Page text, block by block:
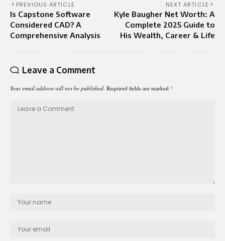
PREVIOUS ARTICLE
Is Capstone Software
Considered CAD? A
Comprehensive Analysis
NEXT ARTICLE
Kyle Baugher Net Worth: A
Complete 2025 Guide to
His Wealth, Career & Life
Leave a Comment
Your email address will not be published. Required fields are marked *